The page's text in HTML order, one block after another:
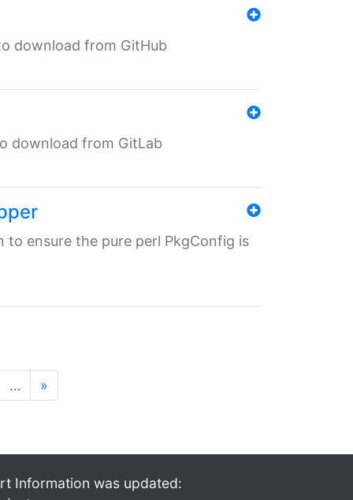
download from GitHub
download from GitLab
to ensure the pure perl PkgConfig is
… »
Information was updated: